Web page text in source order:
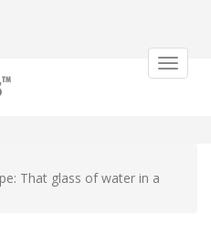
Toggle
That glass of water in a